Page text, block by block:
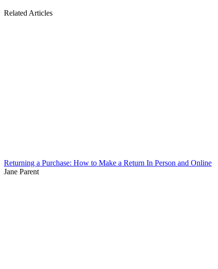
Related Articles
Returning a Purchase: How to Make a Return In Person and Online
Jane Parent